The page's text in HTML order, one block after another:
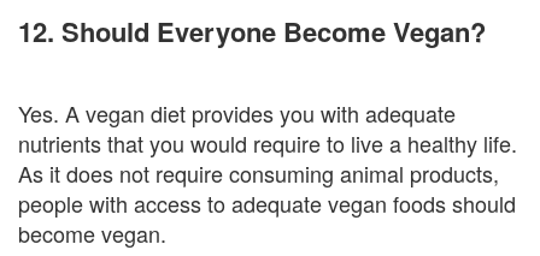
12. Should Everyone Become Vegan?
Yes. A vegan diet provides you with adequate
nutrients that you would require to live a healthy life.
As it does not require consuming animal products,
people with access to adequate vegan foods should
become vegan.